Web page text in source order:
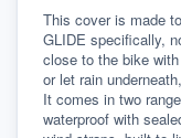
This cover is made
GLIDE specifically,
close to the bike
or let rain
It comes in two
waterproof with